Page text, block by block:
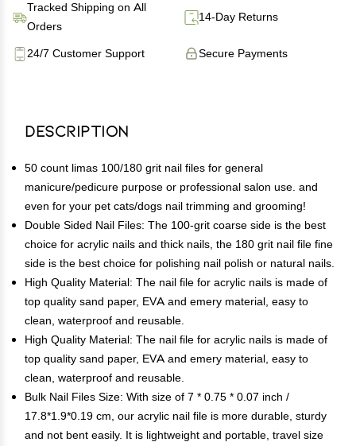
Tracked Shipping on All
Orders
14-Day Returns
Secure Payments
24/7 Customer Support
Description
50 count limas 100/180 grit nail files for general
manicure/pedicure purpose or professional salon use. and
even for your pet cats/dogs nail trimming and grooming!
Double Sided Nail Files: The 100-grit coarse side is the best
choice for acrylic nails and thick nails, the 180 grit nail file fine
side is the best choice for polishing nail polish or natural nails.
High Quality Material: The nail file for acrylic nails is made of
top quality sand paper, EVA and emery material, easy to
clean, waterproof and reusable.
High Quality Material: The nail file for acrylic nails is made of
top quality sand paper, EVA and emery material, easy to
clean, waterproof and reusable.
Bulk Nail Files Size: With size of 7 * 0.75 * 0.07 inch /
17.8*1.9*0.19 cm, our acrylic nail file is more durable, sturdy
and not bent easily. It is lightweight and portable, travel size